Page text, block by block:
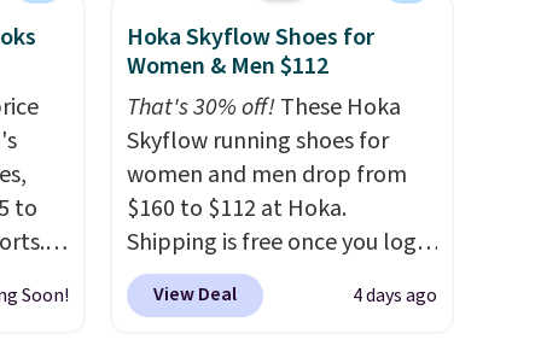
the popular Air Force 1s and
we don't see them very often.
They are made from a blend
of real and synthetic leather.
Remember that Nike are
almost always unisex, so a few
other styles are available with
men's sizes too. Shipping is
free when you sign out with a
free Nike+ account.
to
Soon!
Hoka Skyflow Shoes for
Women & Men $112
That's 30% off!These Hoka
Skyflow running shoes for
women and men drop from
$160 to $112 at Hoka.
Shipping is free once you log
into your free Hoka account,
and new members may even
View Deal 4 days ago